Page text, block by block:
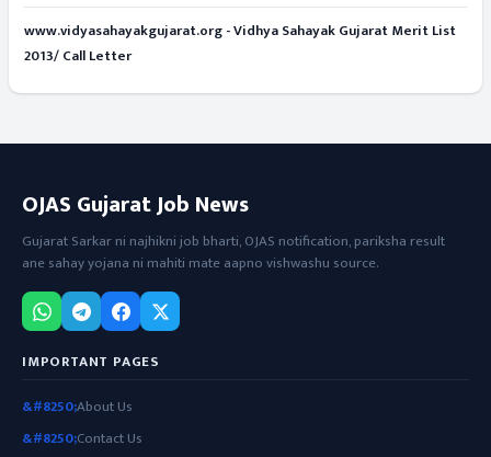
www.vidyasahayakgujarat.org - Vidhya Sahayak Gujarat Merit List
2013/ Call Letter
OJAS Gujarat Job News
Gujarat Sarkar ni najhikni job bharti, OJAS notification, pariksha result
ane sahay yojana ni mahiti mate aapno vishwashu source.
IMPORTANT PAGES
About Us
Contact Us